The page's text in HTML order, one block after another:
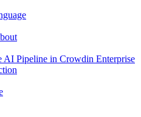
AI Pipeline in Crowdin Enterprise